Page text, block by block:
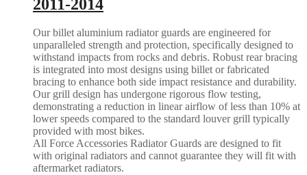
2011-2014
Our billet aluminium radiator guards are engineered for
unparalleled strength and protection, specifically designed to
withstand impacts from rocks and debris. Robust rear bracing
is integrated into most designs using billet or fabricated
bracing to enhance both side impact resistance and durability.
Our grill design has undergone rigorous flow testing,
demonstrating a reduction in linear airflow of less than 10% at
lower speeds compared to the standard louver grill typically
provided with most bikes.
All Force Accessories Radiator Guards are designed to fit
with original radiators and cannot guarantee they will fit with
aftermarket radiators.